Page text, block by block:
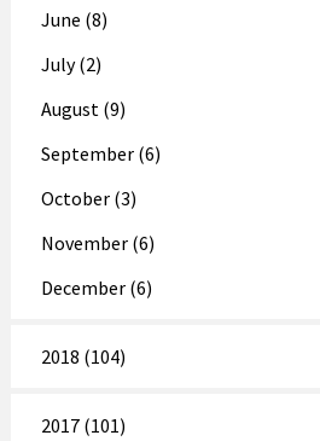
June (8)
July (2)
August (9)
September (6)
October (3)
November (6)
December (6)
2018 (104)
2017 (101)